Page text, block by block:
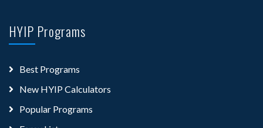
HYIP Programs
Best Programs
New HYIP Calculators
Popular Programs